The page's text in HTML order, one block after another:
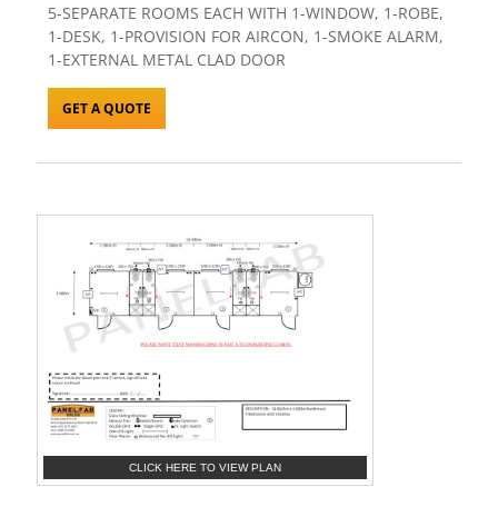
5-SEPARATE ROOMS EACH WITH 1-WINDOW, 1-ROBE,
1-DESK, 1-PROVISION FOR AIRCON, 1-SMOKE ALARM,
1-EXTERNAL METAL CLAD DOOR
GET A QUOTE
CLICK HERE TO VIEW PLAN